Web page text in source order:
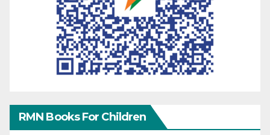
RMN Books For Children